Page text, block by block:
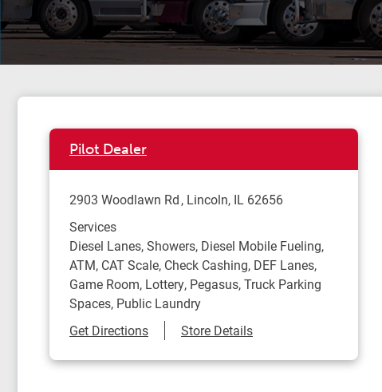
Pilot Dealer
2903 Woodlawn Rd Lincoln, IL 62656
Services
Diesel Lanes, Showers, Diesel Mobile Fueling,
ATM, CAT Scale, Check Cashing, DEF Lanes,
Game Room, Lottery, Pegasus, Truck Parking
Spaces, Public Laundry
Get DirectionsLink Opens in New Tab
Store Details